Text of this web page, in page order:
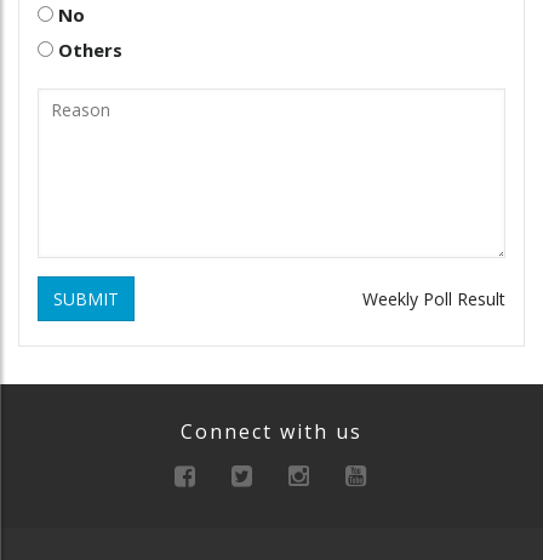
No
Others
SUBMIT Weekly Poll Result
Connect with us